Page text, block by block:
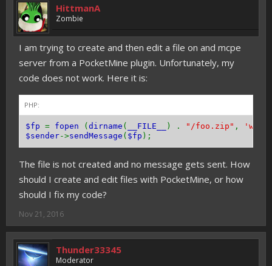
HittmanA
Zombie
I am trying to create and then edit a file on and mcpe
server from a PocketMine plugin. Unfortunately, my
code does not work. Here it is:
PHP:
$fp = fopen ( dirname ( __FILE__ ) . "/foo.zip" , 'w+'
$sender->sendMessage ( $fp );
The file is not created and no message gets sent. How
should I create and edit files with PocketMine, or how
should I fix my code?
Nov 21, 2016
Thunder33345
Moderator